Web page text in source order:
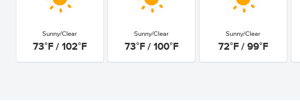
Sunny/Clear
73°F / 102°F
Sunny/Clear
73°F / 100°F
Sunny/Clear
72°F / 99°F